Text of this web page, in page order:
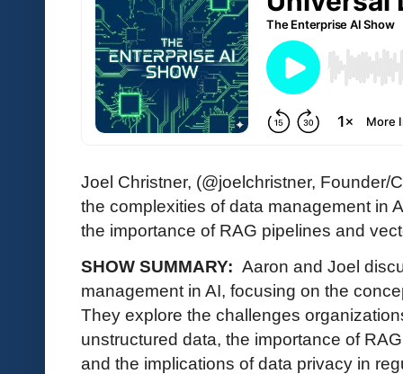
Joel Christner, (@joelchristner, Founder/
the complexities of data management in
the importance of RAG pipelines and
SHOW SUMMARY: Aaron and Joel
management in AI, focusing on the
They explore the challenges
unstructured data, the importance of
and the implications of data privacy in